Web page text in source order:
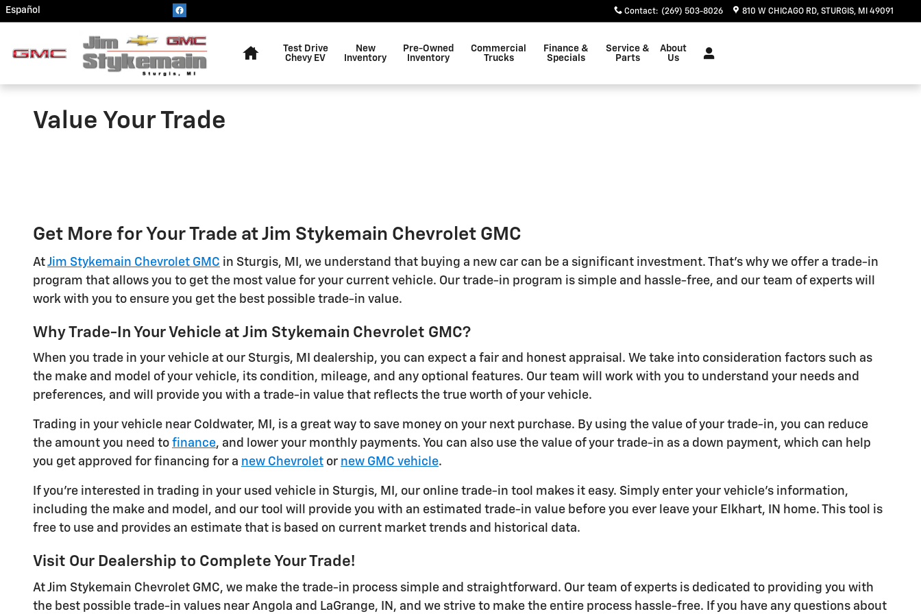
Skip to main content
Español Contact: (269) 503-8026 810 W CHICAGO RD STURGIS, MI 49091
Test Drive
Chevy EV
New
Inventory
Pre-Owned
Inventory
Commercial
Trucks
Finance &
Specials
Service &
Parts
About
Us
Value Your Trade
Get More for Your Trade at Jim Stykemain Chevrolet GMC
AtJim Stykemain Chevrolet GMC in Sturgis, MI, we understand that buying a new car can be a significant investment. That's why we offer a trade-in
program that allows you to get the most value for your current vehicle. Our trade-in program is simple and hassle-free, and our team of experts will
work with you to ensure you get the best possible trade-in value.
Why Trade-In Your Vehicle at Jim Stykemain Chevrolet GMC?
When you trade in your vehicle at our Sturgis, MI dealership, you can expect a fair and honest appraisal. We take into consideration factors such as
the make and model of your vehicle, its condition, mileage, and any optional features. Our team will work with you to understand your needs and
preferences, and will provide you with a trade-in value that reflects the true worth of your vehicle.
Trading in your vehicle near Coldwater, MI, is a great way to save money on your next purchase. By using the value of your trade-in, you can reduce
the amount you need to finance, and lower your monthly payments. You can also use the value of your trade-in as a down payment, which can help
you get approved for financing for a new Chevrolet or new GMC vehicle.
If you're interested in trading in your used vehicle in Sturgis, MI, our online trade-in tool makes it easy. Simply enter your vehicle's information,
including the make and model, and our tool will provide you with an estimated trade-in value before you ever leave your Elkhart, IN home. This tool is
free to use and provides an estimate that is based on current market trends and historical data.
Visit Our Dealership to Complete Your Trade!
At Jim Stykemain Chevrolet GMC, we make the trade-in process simple and straightforward. Our team of experts is dedicated to providing you with
the best possible trade-in values near Angola and LaGrange, IN, and we strive to make the entire process hassle-free. If you have any questions about